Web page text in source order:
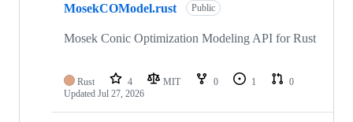
MosekCOModel.rust Public
Mosek Conic Optimization Modeling API for Rust
Rust 4 MIT 0 1
0
Updated Jul 27, 2026